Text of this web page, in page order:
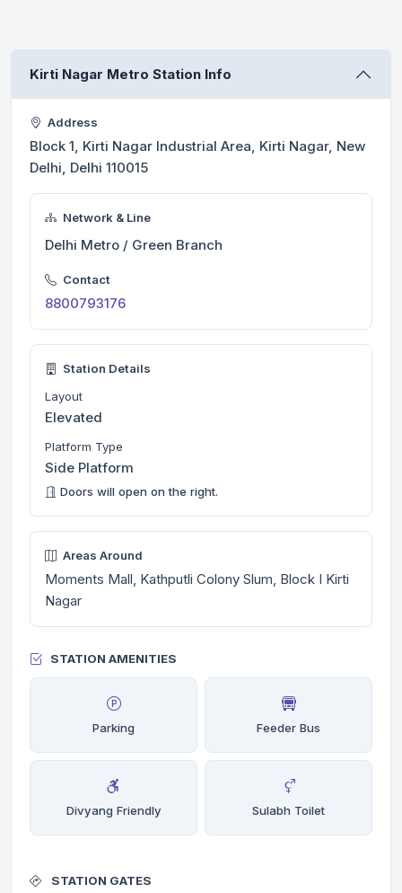
Kirti Nagar Metro Station Info
Address
Block 1, Kirti Nagar Industrial Area, Kirti Nagar, New
Delhi, Delhi 110015
Network & Line
Delhi Metro / Green Branch
Contact
8800793176
Station Details
Layout
Elevated
Platform Type
Side Platform
Doors will open on the right.
Areas Around
Moments Mall, Kathputli Colony Slum, Block I Kirti
Nagar
STATION AMENITIES
Parking Feeder Bus
Divyang Friendly Sulabh Toilet
STATION GATES